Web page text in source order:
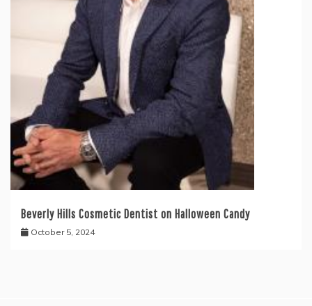
Beverly Hills Cosmetic Dentist on Halloween Candy
October 5, 2024